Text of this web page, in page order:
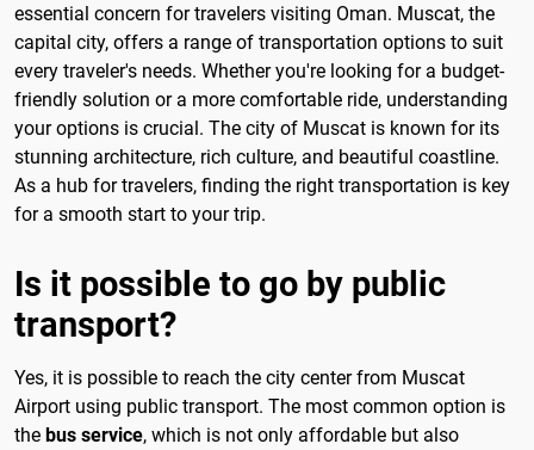
essential concern for travelers visiting Oman. Muscat, the
capital city, offers a range of transportation options to suit
every traveler's needs. Whether you're looking for a budget-
friendly solution or a more comfortable ride, understanding
your options is crucial. The city of Muscat is known for its
stunning architecture, rich culture, and beautiful coastline.
As a hub for travelers, finding the right transportation is key
for a smooth start to your trip.
Is it possible to go by public
transport?
Yes, it is possible to reach the city center from Muscat
Airport using public transport. The most common option is
the bus service, which is not only affordable but also